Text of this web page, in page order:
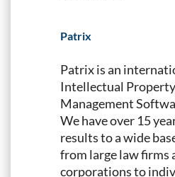
Patrix
Patrix is an
Intellectual
Management
We have over 15
results to a wide
from large law firms
corporations to